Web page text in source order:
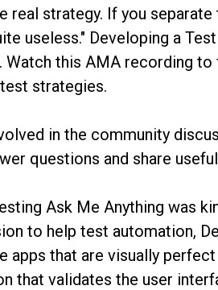
real strategy. If you
useless." Developing a
Watch this AMA recording
strategies.
in the community
questions and share
Ask Me Anything was
to help test automation,
apps that are visually
that validates the user